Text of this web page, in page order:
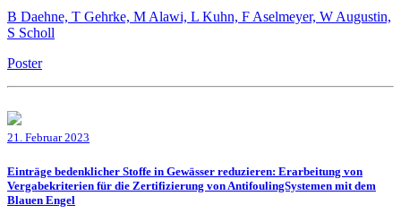
B Daehne, T Gehrke, M Alawi, L Kuhn, F Aselmeyer, W Augustin,
S Scholl
Poster
21. Februar 2023
Einträge bedenklicher Stoffe in Gewässer reduzieren: Erarbeitung von
Vergabekriterien für die Zertifizierung von AntifoulingSystemen mit dem
Blauen Engel